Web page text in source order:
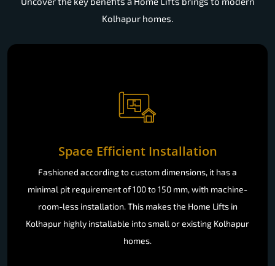
Kolhapur homes.
Space Efficient Installation
Fashioned according to custom dimensions, it has a
minimal pit requirement of 100 to 150 mm, with machine-
room-less installation. This makes the Home Lifts in
Kolhapur highly installable into small or existing Kolhapur
homes.